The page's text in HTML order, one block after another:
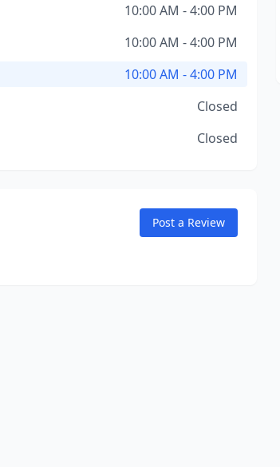
10:00 AM - 4:00 PM
10:00 AM - 4:00 PM
10:00 AM - 4:00 PM
Closed
Closed
Post a Review